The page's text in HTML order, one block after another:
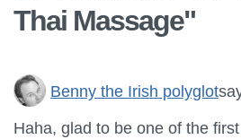
Thai Massage"
Benny the Irish polyglot
Haha, glad to be one of the